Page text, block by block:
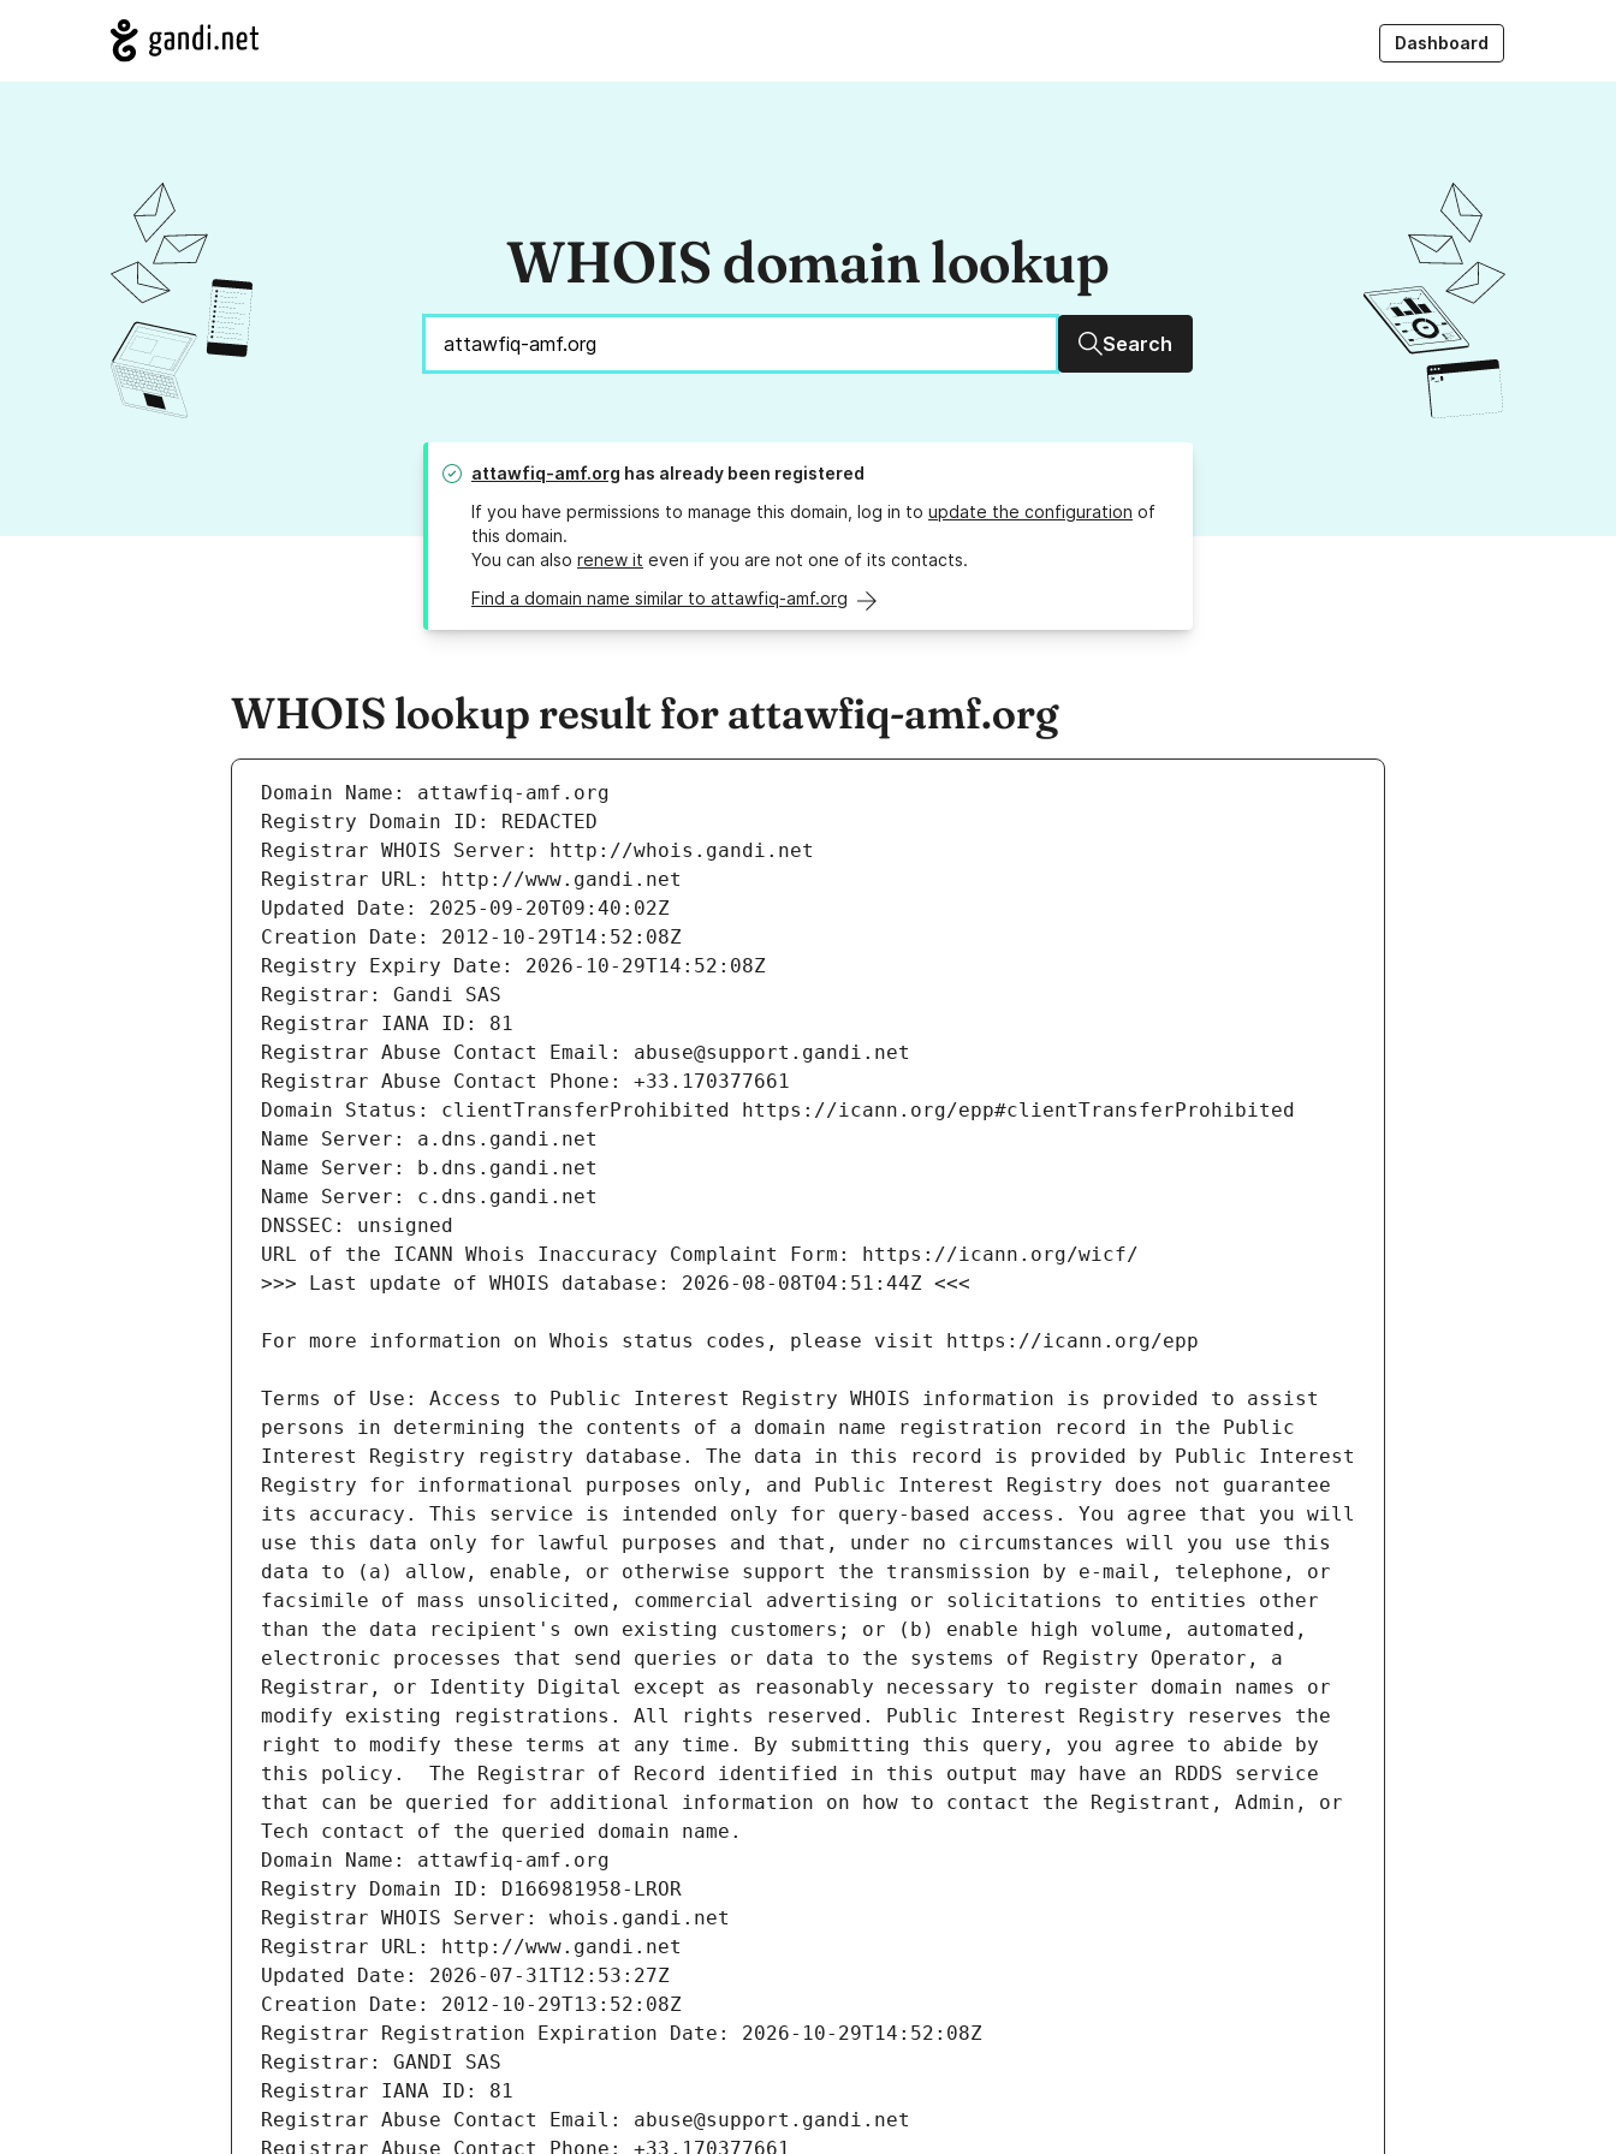
Dashboard
WHOIS domain lookup
Search
attawfiq-amf.org has already been registered
If you have permissions to manage this domain, log in to update the configuration of
this domain.
You can also renew it even if you are not one of its contacts.
Find a domain name similar to attawfiq-amf.org
WHOIS lookup result for attawfiq-amf.org
Terms of Use: Access to Public Interest Registry WHOIS information is provided to assist
persons in determining the contents of a domain name registration record in the Public
Interest Registry registry database. The data in this record is provided by Public Interest
Registry for informational purposes only, and Public Interest Registry does not guarantee
its accuracy. This service is intended only for query-based access. You agree that you will
use this data only for lawful purposes and that, under no circumstances will you use this
data to (a) allow, enable, or otherwise support the transmission by e-mail, telephone, or
facsimile of mass unsolicited, commercial advertising or solicitations to entities other
than the data recipient's own existing customers; or (b) enable high volume, automated,
electronic processes that send queries or data to the systems of Registry Operator, a
Registrar, or Identity Digital except as reasonably necessary to register domain names or
modify existing registrations. All rights reserved. Public Interest Registry reserves the
right to modify these terms at any time. By submitting this query, you agree to abide by
this policy.  The Registrar of Record identified in this output may have an RDDS service
that can be queried for additional information on how to contact the Registrant, Admin, or
Tech contact of the queried domain name.
Domain Name: attawfiq-amf.org
Registry Domain ID: D166981958-LROR
Registrar WHOIS Server: whois.gandi.net
Registrar URL: http://www.gandi.net
Updated Date: 2026-07-31T12:53:27Z
Creation Date: 2012-10-29T13:52:08Z
Registrar Registration Expiration Date: 2026-10-29T14:52:08Z
Registrar: GANDI SAS
Registrar IANA ID: 81
Registrar Abuse Contact Email: abuse@support.gandi.net
Registrar Abuse Contact Phone: +33.170377661